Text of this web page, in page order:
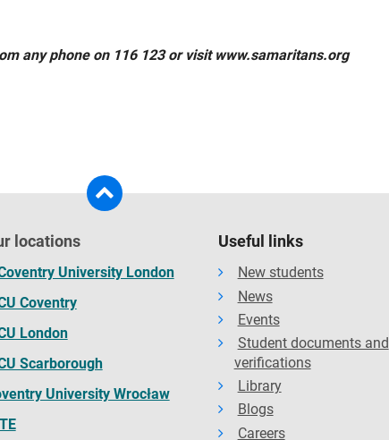
any phone on 116 123 or visit www.samaritans.org
locations
University London
Coventry
London
Scarborough
University Wrocław
Useful links
New students
News
Events
Student documents and
verifications
Library
Blogs
Careers